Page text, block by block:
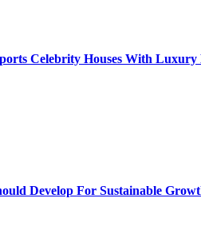
Celebrity Houses With
Develop For Sustainable